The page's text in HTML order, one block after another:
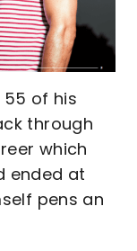
55 of his
through
which
ended at
pens an